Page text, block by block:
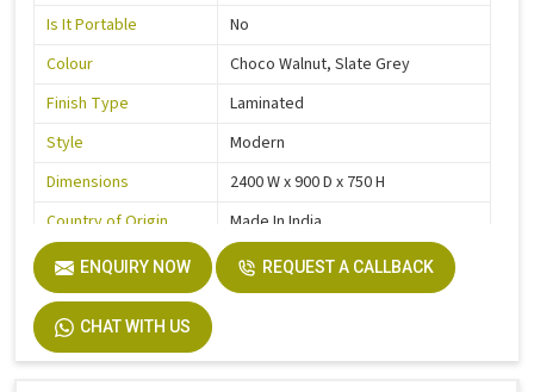
Is It Portable
No
Colour
Choco Walnut, Slate Grey
Finish Type
Laminated
Style
Modern
Dimensions
2400 W x 900 D x 750 H
Country of Origin
Made In India
ENQUIRY NOW REQUEST A CALLBACK
CHAT WITH US